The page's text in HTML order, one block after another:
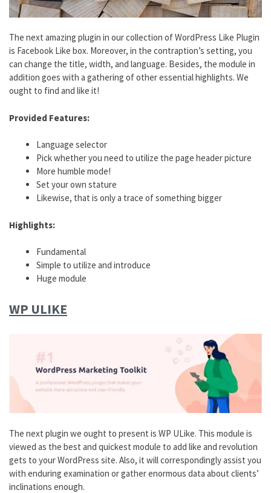
The next amazing plugin in our collection of WordPress Like Plugin
is Facebook Like box. Moreover, in the contraption’s setting, you
can change the title, width, and language. Besides, the module in
addition goes with a gathering of other essential highlights. We
ought to find and like it!
Provided Features:
Language selector
Pick whether you need to utilize the page header picture
More humble mode!
Set your own stature
Likewise, that is only a trace of something bigger
Highlights:
Fundamental
Simple to utilize and introduce
Huge module
WP ULIKE
The next plugin we ought to present is WP ULike. This module is
viewed as the best and quickest module to add like and revolution
gets to your WordPress site. Also, it will correspondingly assist you
with enduring examination or gather enormous data about clients’
inclinations enough.